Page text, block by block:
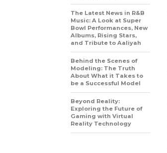
The Latest News in R&B
Music: A Look at Super
Bowl Performances, New
Albums, Rising Stars,
and Tribute to Aaliyah
Behind the Scenes of
Modeling: The Truth
About What it Takes to
be a Successful Model
Beyond Reality:
Exploring the Future of
Gaming with Virtual
Reality Technology